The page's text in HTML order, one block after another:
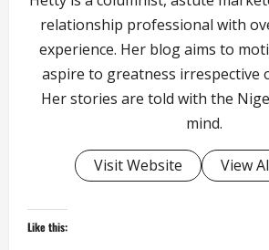
relationship professional with
experience. Her blog aims to
aspire to greatness irrespective
Her stories are told with the
mind.
Visit Website View
Like this: